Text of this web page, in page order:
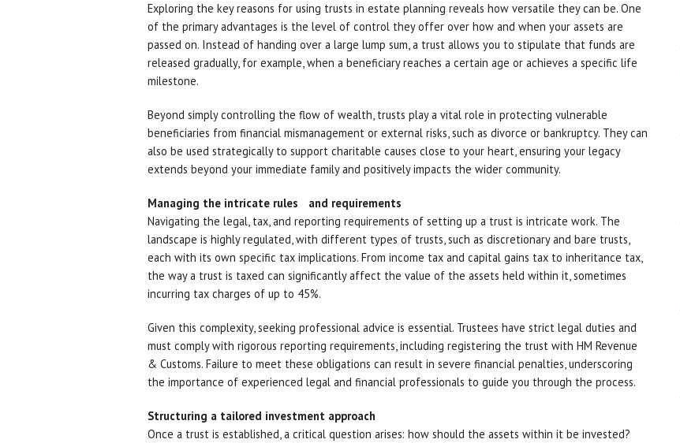
Exploring the key reasons for using trusts in estate planning reveals how versatile they can be. One
of the primary advantages is the level of control they offer over how and when your assets are
passed on. Instead of handing over a large lump sum, a trust allows you to stipulate that funds are
released gradually, for example, when a beneficiary reaches a certain age or achieves a specific life
milestone.
Beyond simply controlling the flow of wealth, trusts play a vital role in protecting vulnerable
beneficiaries from financial mismanagement or external risks, such as divorce or bankruptcy. They can
also be used strategically to support charitable causes close to your heart, ensuring your legacy
extends beyond your immediate family and positively impacts the wider community.
Managing the intricate rules and requirements
Navigating the legal, tax, and reporting requirements of setting up a trust is intricate work. The
landscape is highly regulated, with different types of trusts, such as discretionary and bare trusts,
each with its own specific tax implications. From income tax and capital gains tax to inheritance tax,
the way a trust is taxed can significantly affect the value of the assets held within it, sometimes
incurring tax charges of up to 45%.
Given this complexity, seeking professional advice is essential. Trustees have strict legal duties and
must comply with rigorous reporting requirements, including registering the trust with HM Revenue
& Customs. Failure to meet these obligations can result in severe financial penalties, underscoring
the importance of experienced legal and financial professionals to guide you through the process.
Structuring a tailored investment approach
Once a trust is established, a critical question arises: how should the assets within it be invested?